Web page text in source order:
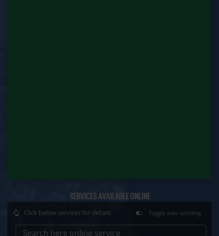
Registration of Establishment Employing Migrant
Workmen (Labour Department)
SERVICES AVAILABLE ONLINE
Click below services for details Toggle auto scrolling
Search here online service